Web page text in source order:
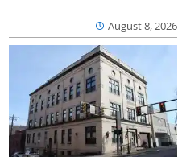
August 8, 2026